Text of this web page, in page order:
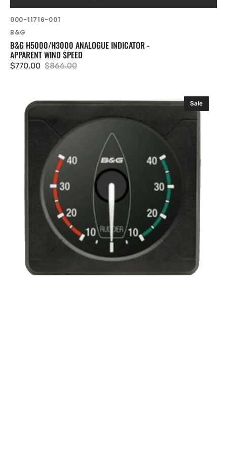
SKU:
000-11716-001
Vendor:
B&G
B&G H5000/H3000 ANALOGUE INDICATOR -
APPARENT WIND SPEED
Sale
$770.00
Regular
$866.00
H5000
Analogue
Sale